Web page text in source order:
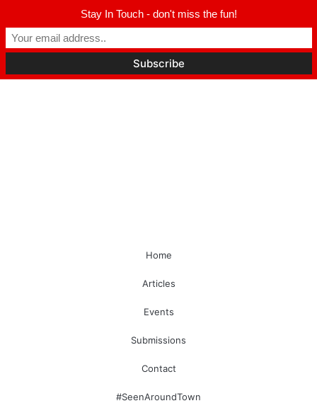
Home
Articles
Events
Submissions
Contact
#SeenAroundTown
Stay In Touch - don't miss the fun!